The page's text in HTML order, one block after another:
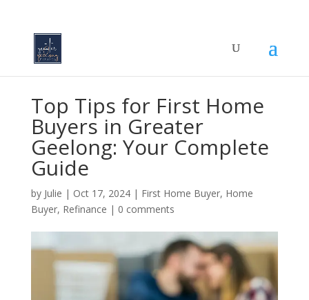
Top Tips for First Home
Buyers in Greater
Geelong: Your Complete
Guide
by Julie | Oct 17, 2024| First Home Buyer, Home
Buyer, Refinance | 0 comments